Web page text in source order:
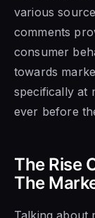
various
comments
consumer
towards
specifically at
ever before
The Rise
The
Talking about